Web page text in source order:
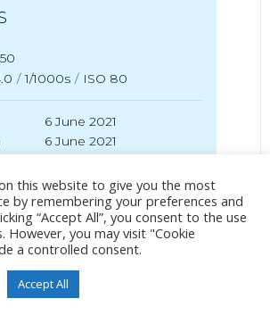
/ 1/1000s / ISO 80
6 June 2021
6 June 2021
Post
this website to give you the most
by remembering your preferences and
“Accept All”, you consent to the use
However, you may visit "Cookie
a controlled consent.
Accept All